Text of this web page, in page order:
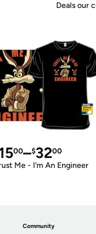
Deals our
00–$3200
Me - I'm An Engineer
Community